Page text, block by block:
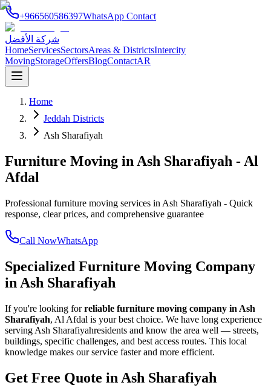
+966560586397WhatsApp Contact
شركة الأفضل
HomeServicesSectorsAreas & DistrictsIntercity
MovingStorageOffersBlogContactAR
Home
Jeddah Districts
Ash Sharafiyah
Furniture Moving in Ash Sharafiyah - Al
Afdal
Professional furniture moving services in Ash Sharafiyah - Quick
response, clear prices, and comprehensive guarantee
Call NowWhatsApp
Specialized Furniture Moving Company
in Ash Sharafiyah
If you're looking forreliable furniture moving company in Ash
Sharafiyah, Al Afdal is your best choice. We have long experience
serving Ash Sharafiyahresidents and know the area well — streets,
buildings, specific challenges, and best access routes. This local
knowledge makes our service faster and more efficient.
Get Free Quote in Ash Sharafiyah